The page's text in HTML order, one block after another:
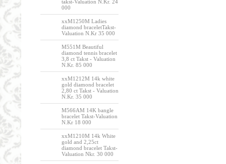
takst-Valuation N.Kr. 24
000
xxM1250M Ladies
diamond braceletTakst-
Valuation N.Kr 35 000
M551M Beautiful
diamond tennis bracelet
3,8 ct Takst - Valuation
N.Kr. 85 000
xxM1212M 14k white
gold diamond bracelet
2,80 ct Takst - Valuation
N.Kr. 35 000
M566AM 14K bangle
bracelet Takst-Valuation
N.Kr 18 000
xxM1210M 14k White
gold and 2,25ct
diamond bracelet Takst-
Valuation Nkr. 30 000